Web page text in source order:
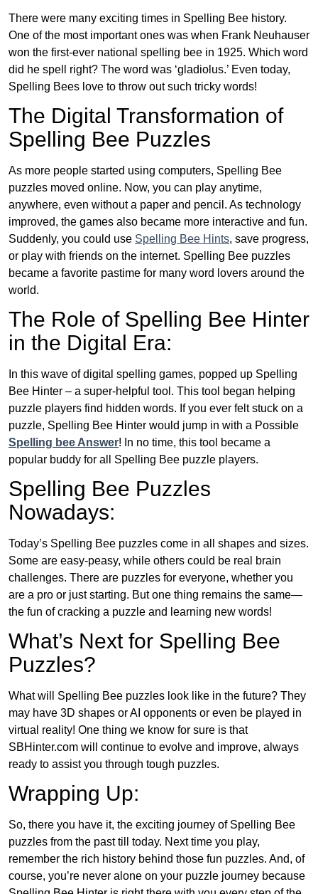
There were many exciting times in Spelling Bee history.
One of the most important ones was when Frank Neuhauser
won the first-ever national spelling bee in 1925. Which word
did he spell right? The word was ‘gladiolus.’ Even today,
Spelling Bees love to throw out such tricky words!
The Digital Transformation of
Spelling Bee Puzzles
As more people started using computers, Spelling Bee
puzzles moved online. Now, you can play anytime,
anywhere, even without a paper and pencil. As technology
improved, the games also became more interactive and fun.
Suddenly, you could use Spelling Bee Hints, save progress,
or play with friends on the internet. Spelling Bee puzzles
became a favorite pastime for many word lovers around the
world.
The Role of Spelling Bee Hinter
in the Digital Era:
In this wave of digital spelling games, popped up Spelling
Bee Hinter – a super-helpful tool. This tool began helping
puzzle players find hidden words. If you ever felt stuck on a
puzzle, Spelling Bee Hinter would jump in with a Possible
Spelling bee Answer! In no time, this tool became a
popular buddy for all Spelling Bee puzzle players.
Spelling Bee Puzzles
Nowadays:
Today’s Spelling Bee puzzles come in all shapes and sizes.
Some are easy-peasy, while others could be real brain
challenges. There are puzzles for everyone, whether you
are a pro or just starting. But one thing remains the same—
the fun of cracking a puzzle and learning new words!
What’s Next for Spelling Bee
Puzzles?
What will Spelling Bee puzzles look like in the future? They
may have 3D shapes or AI opponents or even be played in
virtual reality! One thing we know for sure is that
SBHinter.com will continue to evolve and improve, always
ready to assist you through tough puzzles.
Wrapping Up:
So, there you have it, the exciting journey of Spelling Bee
puzzles from the past till today. Next time you play,
remember the rich history behind those fun puzzles. And, of
course, you’re never alone on your puzzle journey because